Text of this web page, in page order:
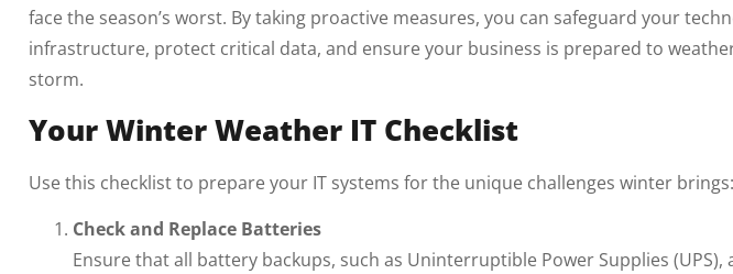
face the season’s worst. By taking proactive measures, you can safeguard your
infrastructure, protect critical data, and ensure your business is prepared to
storm.
Your Winter Weather IT Checklist
Use this checklist to prepare your IT systems for the unique challenges winter brings:
Check and Replace Batteries
Ensure that all battery backups, such as Uninterruptible Power Supplies (UPS),